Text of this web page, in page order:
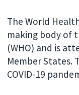
The World
making body of
(WHO) and is
Member States.
COVID-19